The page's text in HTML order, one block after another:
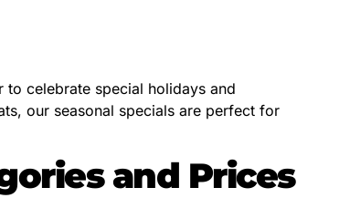
to celebrate special holidays and
our seasonal specials are perfect for
and Prices